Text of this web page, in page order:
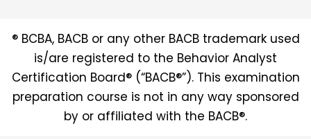
® BCBA, BACB or any other BACB trademark used
is/are registered to the Behavior Analyst
Certification Board® (“BACB®”). This examination
preparation course is not in any way sponsored
by or affiliated with the BACB®.